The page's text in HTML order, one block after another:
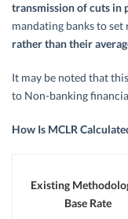
transmission of cuts in
mandating banks to set
rather than their
It may be noted that
to Non-banking
How Is MCLR
Existing
Base Rate